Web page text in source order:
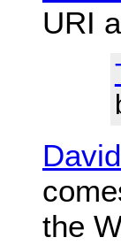
URI
the